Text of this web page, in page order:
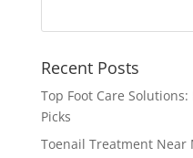
Recent Posts
Top Foot Care
Picks
Toenail Treatment Near